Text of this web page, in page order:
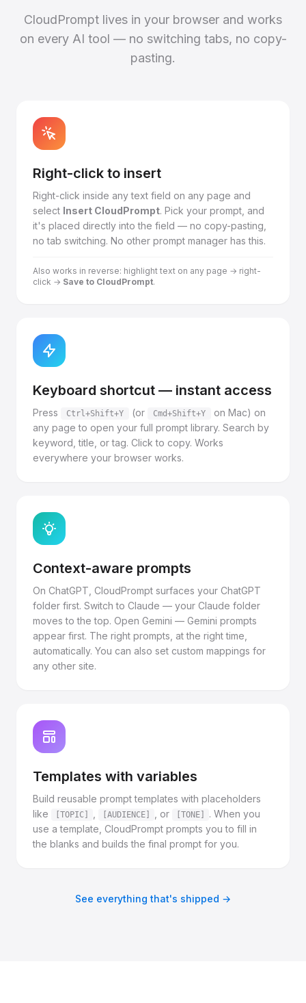
CloudPrompt lives in your browser and works
on every AI tool — no switching tabs, no copy-
pasting.
Right-click to insert
Right-click inside any text field on any page and
select Insert CloudPrompt. Pick your prompt, and
it's placed directly into the field — no copy-pasting,
no tab switching. No other prompt manager has this.
Also works in reverse: highlight text on any page → right-
click → Save to CloudPrompt.
Keyboard shortcut — instant access
Press Ctrl+Shift+Y (or Cmd+Shift+Y
on Mac) on
any page to open your full prompt library. Search by
keyword, title, or tag. Click to copy. Works
everywhere your browser works.
Context-aware prompts
On ChatGPT, CloudPrompt surfaces your ChatGPT
folder first. Switch to Claude — your Claude folder
moves to the top. Open Gemini — Gemini prompts
appear first. The right prompts, at the right time,
automatically. You can also set custom mappings for
any other site.
Templates with variables
Build reusable prompt templates with placeholders
like
[TOPIC] [AUDIENCE] , or [TONE]
. When you
use a template, CloudPrompt prompts you to fill in
the blanks and builds the final prompt for you.
See everything that's shipped →